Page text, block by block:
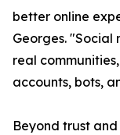
better online
Georges.
real
accounts, bots,
Beyond trust